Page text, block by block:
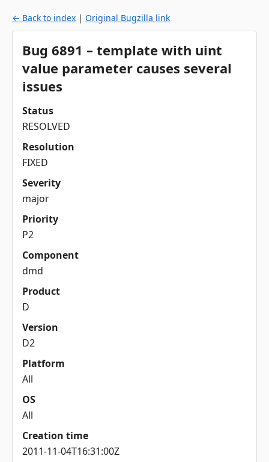
← Back to index | Original Bugzilla link
Bug 6891 – template with uint
value parameter causes several
issues
Status
RESOLVED
Resolution
FIXED
Severity
major
Priority
P2
Component
dmd
Product
D
Version
D2
Platform
All
OS
All
Creation time
2011-11-04T16:31:00Z